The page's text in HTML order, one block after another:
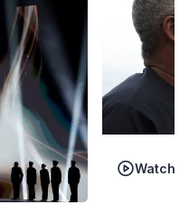
Watch